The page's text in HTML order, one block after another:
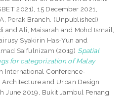
2021), 15 December 2021,
Perak Branch. (Unpublished)
andAli, Maisarah and Mohd Ismail,
Syakirin Has-Yun and
Saifulnizam (2019) Spatial
for categorization of Malay
International Conference-
and Urban Design
June 2019, Bukit Jambul Penang.